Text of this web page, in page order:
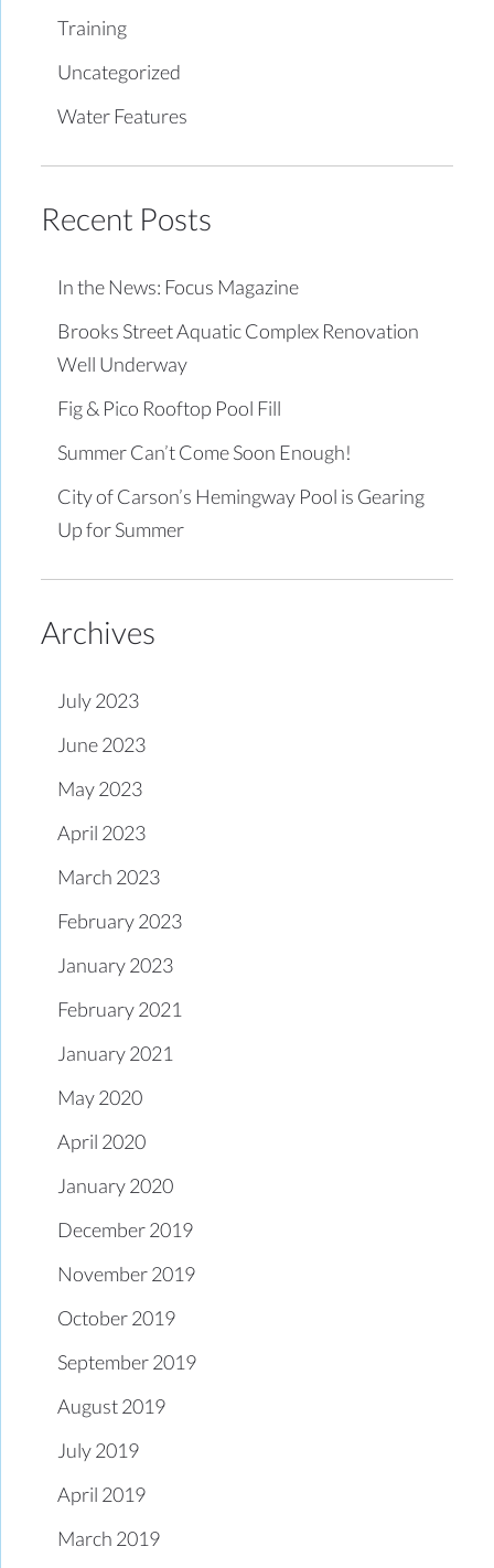
Training
Uncategorized
Water Features
Recent Posts
In the News: Focus Magazine
Brooks Street Aquatic Complex Renovation
Well Underway
Fig & Pico Rooftop Pool Fill
Summer Can’t Come Soon Enough!
City of Carson’s Hemingway Pool is Gearing
Up for Summer
Archives
July 2023
June 2023
May 2023
April 2023
March 2023
February 2023
January 2023
February 2021
January 2021
May 2020
April 2020
January 2020
December 2019
November 2019
October 2019
September 2019
August 2019
July 2019
April 2019
March 2019